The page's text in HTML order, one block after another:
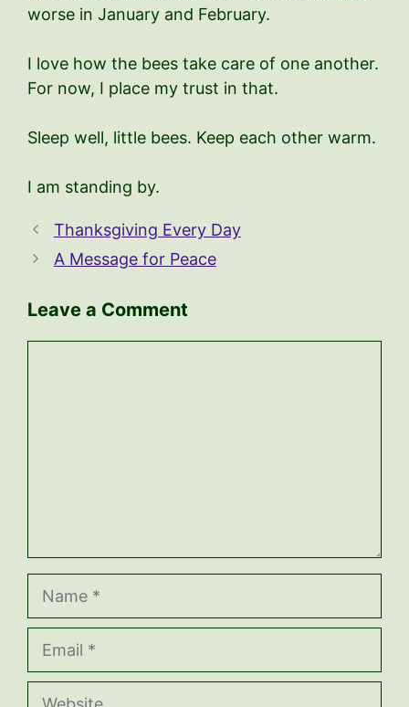
worse in January and February.
I love how the bees take care of one another.
For now, I place my trust in that.
Sleep well, little bees. Keep each other warm.
I am standing by.
Thanksgiving Every Day
A Message for Peace
Leave a Comment
Website